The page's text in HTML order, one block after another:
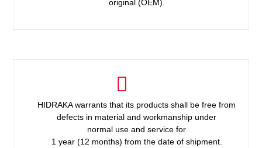
original (OEM).
HIDRAKA warrants that its products shall be free from
defects in material and workmanship under
normal use and service for
1 year (12 months) from the date of shipment.